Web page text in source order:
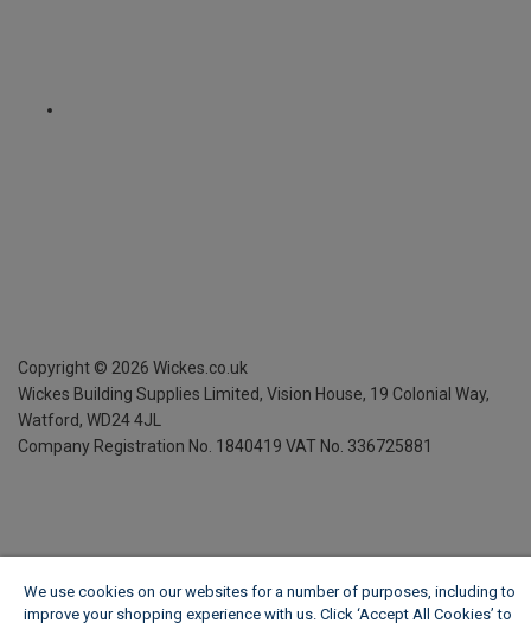
Copyright © 2026 Wickes.co.uk
Wickes Building Supplies Limited, Vision House, 19 Colonial Way,
Watford, WD24 4JL
Company Registration No. 1840419 VAT No. 336725881
We use cookies on our websites for a number of purposes, including to
improve your shopping experience with us. Click ‘Accept All Cookies’ to